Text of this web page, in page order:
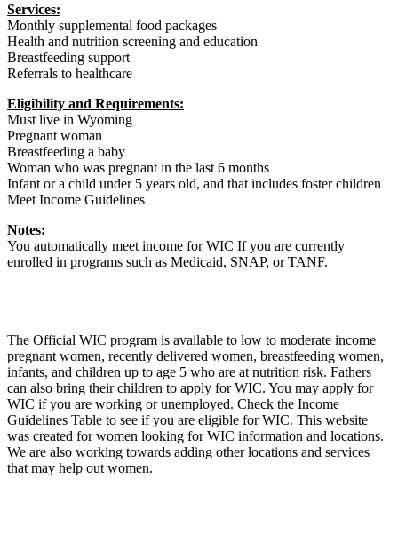
Services:
Monthly supplemental food packages
Health and nutrition screening and education
Breastfeeding support
Referrals to healthcare
Eligibility and Requirements:
Must live in Wyoming
Pregnant woman
Breastfeeding a baby
Woman who was pregnant in the last 6 months
Infant or a child under 5 years old, and that includes foster children
Meet Income Guidelines
Notes:
You automatically meet income for WIC If you are currently
enrolled in programs such as Medicaid, SNAP, or TANF.
The Official WIC program is available to low to moderate income
pregnant women, recently delivered women, breastfeeding women,
infants, and children up to age 5 who are at nutrition risk. Fathers
can also bring their children to apply for WIC. You may apply for
WIC if you are working or unemployed. Check the Income
Guidelines Table to see if you are eligible for WIC. This website
was created for women looking for WIC information and locations.
We are also working towards adding other locations and services
that may help out women.